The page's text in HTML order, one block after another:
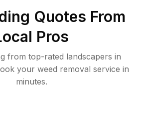
Quotes From
Pros
from top-rated landscapers in
your weed removal service in
minutes.